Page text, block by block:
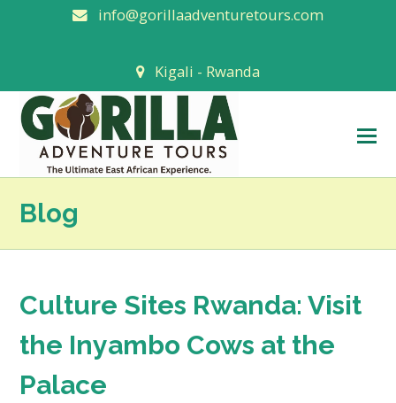
info@gorillaadventuretours.com
Kigali - Rwanda
Blog
Culture Sites Rwanda: Visit
the Inyambo Cows at the
Palace